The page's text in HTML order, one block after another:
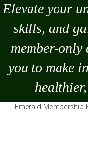
Elevate your
skills, and
member-only
you to make
Emerald Membership